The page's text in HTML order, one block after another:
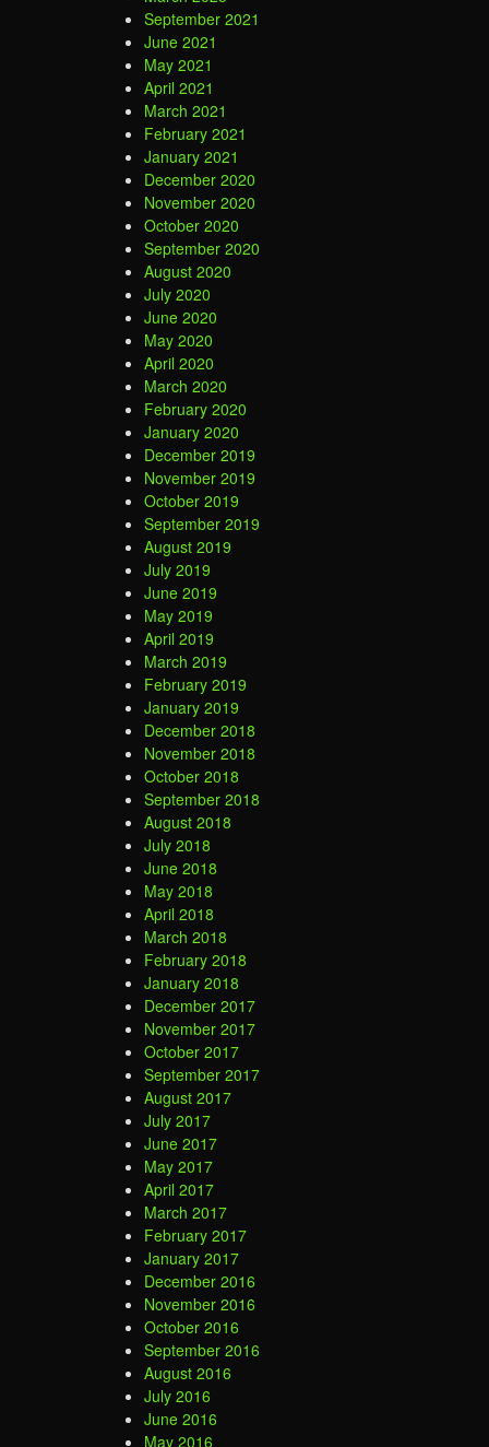
September 2021
June 2021
May 2021
April 2021
March 2021
February 2021
January 2021
December 2020
November 2020
October 2020
September 2020
August 2020
July 2020
June 2020
May 2020
April 2020
March 2020
February 2020
January 2020
December 2019
November 2019
October 2019
September 2019
August 2019
July 2019
June 2019
May 2019
April 2019
March 2019
February 2019
January 2019
December 2018
November 2018
October 2018
September 2018
August 2018
July 2018
June 2018
May 2018
April 2018
March 2018
February 2018
January 2018
December 2017
November 2017
October 2017
September 2017
August 2017
July 2017
June 2017
May 2017
April 2017
March 2017
February 2017
January 2017
December 2016
November 2016
October 2016
September 2016
August 2016
July 2016
June 2016
May 2016